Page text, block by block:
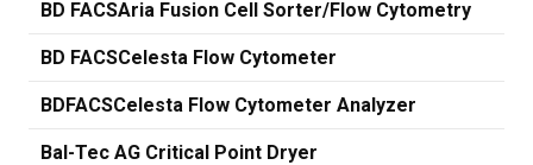
BD FACSAria Fusion Cell Sorter/Flow Cytometry
BD FACSCelesta Flow Cytometer
BDFACSCelesta Flow Cytometer Analyzer
Bal-Tec AG Critical Point Dryer